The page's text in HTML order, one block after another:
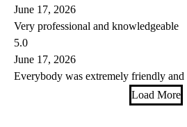
June 17, 2026
Very professional and knowledgeable
5.0
June 17, 2026
Everybody was extremely friendly
Load More